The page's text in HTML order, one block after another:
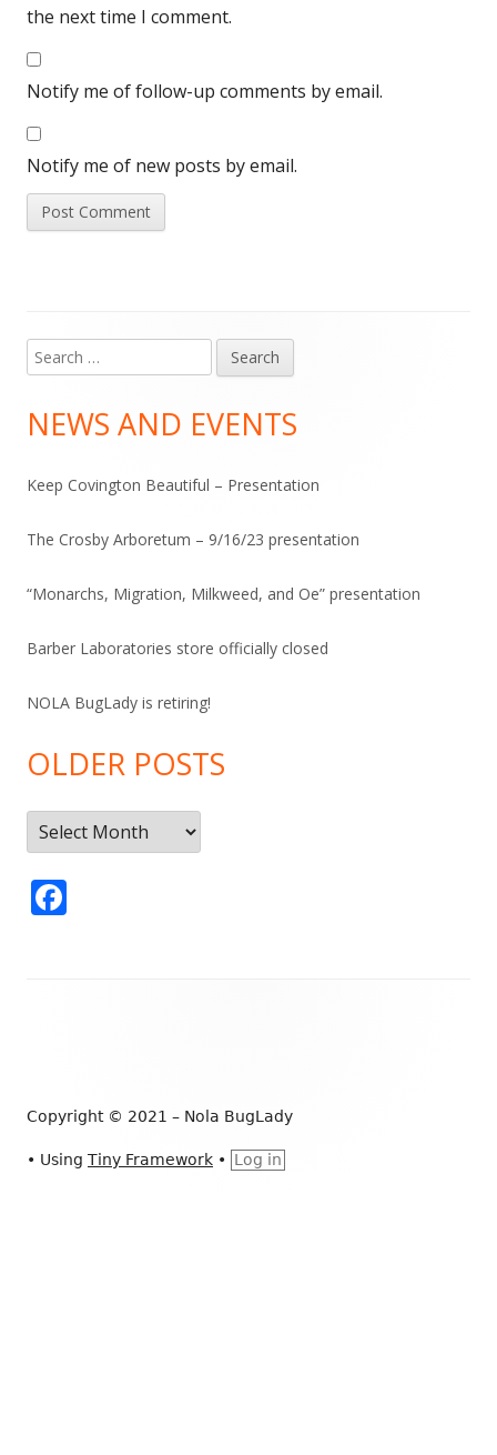
the next time I comment.
Notify me of follow-up comments by email.
Notify me of new posts by email.
Main
Sidebar
Search
for:
NEWS AND EVENTS
Keep Covington Beautiful – Presentation
The Crosby Arboretum – 9/16/23 presentation
“Monarchs, Migration, Milkweed, and Oe” presentation
Barber Laboratories store officially closed
NOLA BugLady is retiring!
OLDER POSTS
Older
Posts
k
Copyright © 2021 – Nola BugLady
• Using Tiny Framework • Log in